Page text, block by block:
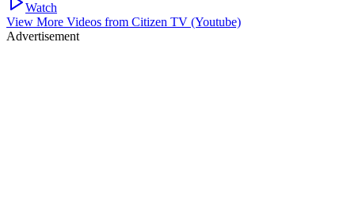
Watch
View More Videos from Citizen TV (Youtube)
Advertisement